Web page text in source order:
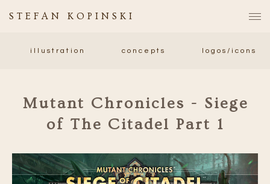
STEFAN KOPINSKI
illustration concepts logos/icons
Mutant Chronicles - Siege
of The Citadel Part 1